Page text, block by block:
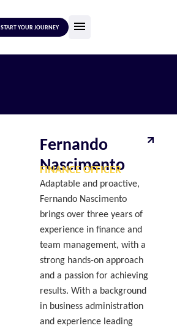
START YOUR JOURNEY
Fernando
Nascimento
FINANCE OFFICER
Adaptable and proactive,
Fernando Nascimento
brings over three years of
experience in finance and
team management, with a
strong hands-on approach
and a passion for achieving
results. With a background
in business administration
and experience leading